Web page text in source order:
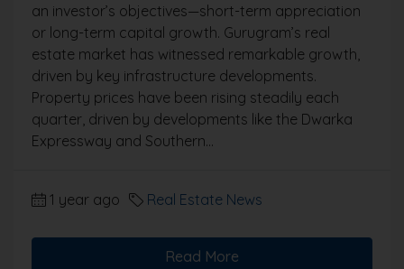
an investor’s objectives—short-term appreciation
or long-term capital growth. Gurugram’s real
estate market has witnessed remarkable growth,
driven by key infrastructure developments.
Property prices have been rising steadily each
quarter, driven by developments like the Dwarka
Expressway and Southern...
1 year ago Real Estate News
Read More